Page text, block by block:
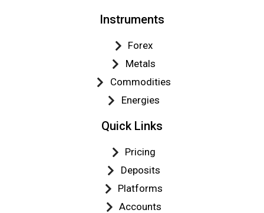
Instruments
Forex
Metals
Commodities
Energies
Quick Links
Pricing
Deposits
Platforms
Accounts